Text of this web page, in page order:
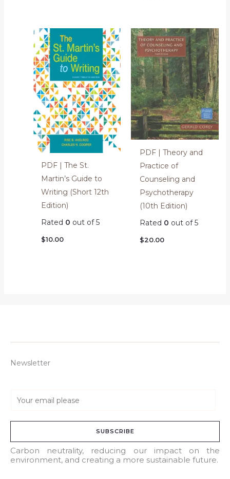
PDF | The St.
Martin’s Guide to
Writing (Short 12th
Edition)
Rated 0 out of 5
$10.00
PDF | Theory and
Practice of
Counseling and
Psychotherapy
(10th Edition)
Rated 0 out of 5
$20.00
Newsletter
a
l
*
SUBSCRIBE
Carbon neutrality, reducing our impact on the
environment, and creating a more sustainable future.